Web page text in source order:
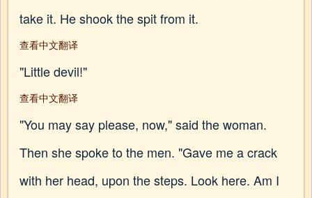
take it. He shook the spit from it.
查看中文翻译
"Little devil!"
查看中文翻译
"You may say please, now," said the woman.
Then she spoke to the men. "Gave me a crack
with her head, upon the steps. Look here. Am I